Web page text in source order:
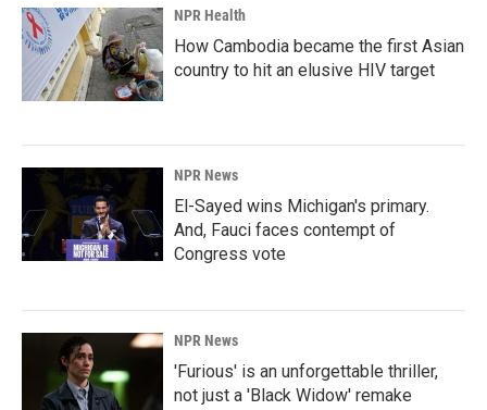
NPR Health
How Cambodia became the first Asian
country to hit an elusive HIV target
NPR News
El-Sayed wins Michigan's primary.
And, Fauci faces contempt of
Congress vote
NPR News
'Furious' is an unforgettable thriller,
not just a 'Black Widow' remake